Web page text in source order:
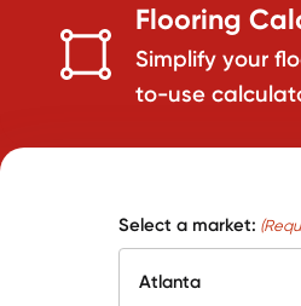
Flooring
Simplify your
to-use
Select a market: